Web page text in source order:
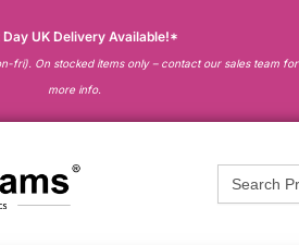
Day UK Delivery Available!*
fri). On stocked items only – contact our sales team for
more info.
Search
for: